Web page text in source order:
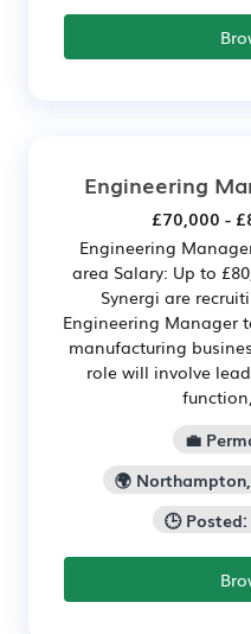
Engineering
£70,000 -
Engineering
area Salary: Up to
Synergi are
Engineering Manager
manufacturing
role will involve
💼
🌍
🕒